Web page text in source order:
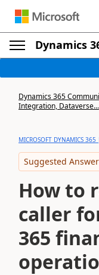
Dynamics
Dynamics 365
Integration, Dataverse...
MICROSOFT DYNAMICS 365
Suggested Answer
How to
caller
365